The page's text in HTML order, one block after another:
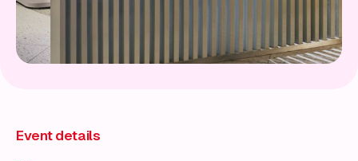
Event details